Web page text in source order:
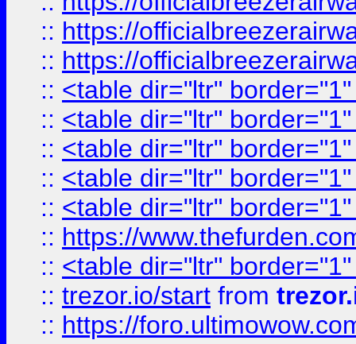
:: https://
:: https://
:: <table dir="ltr"
:: <table dir="ltr"
:: <table dir="ltr"
:: <table dir="ltr"
:: <table dir="ltr"
:: https://
:: <table dir="ltr"
:: trezor.io/start from
:: https://